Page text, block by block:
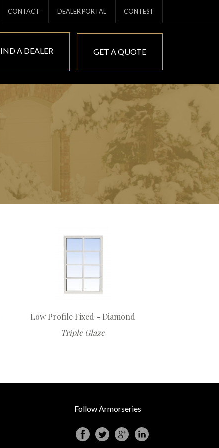
CONTACT DEALER PORTAL CONTEST
A DEALER GET A QUOTE
Low Profile Fixed - Diamond
Triple Glaze
Follow Armorseries